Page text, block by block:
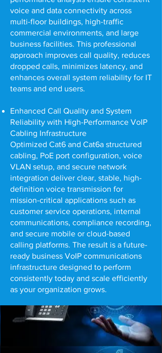
voice and data connectivity across
multi-floor buildings, high-traffic
commercial environments, and large
business facilities. This professional
approach improves call quality, reduces
dropped calls, minimizes latency, and
enhances overall system reliability for IT
teams and end users.
Enhanced Call Quality and System
Reliability with High-Performance VoIP
Cabling Infrastructure
Optimized Cat6 and Cat6a structured
cabling, PoE port configuration, voice
VLAN setup, and secure network
integration deliver clear, stable, high-
definition voice transmission for
mission-critical applications such as
customer service operations, internal
communications, compliance recording,
and secure mobile or cloud-based
calling platforms. The result is a future-
ready business VoIP communications
infrastructure designed to perform
consistently today and scale efficiently
as your organization grows.